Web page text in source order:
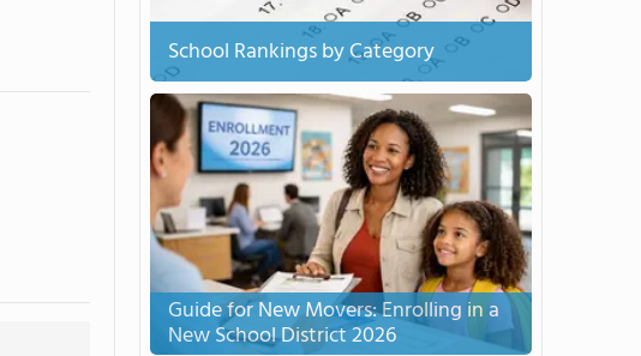
School Rankings by Category
Guide for New Movers: Enrolling in a
New School District 2026